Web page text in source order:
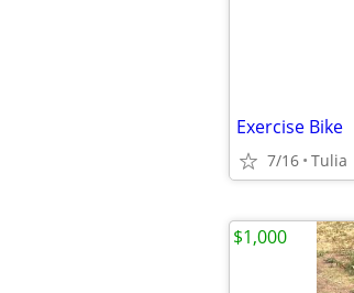
Exercise Bike
7/16 Tulia
$1,000